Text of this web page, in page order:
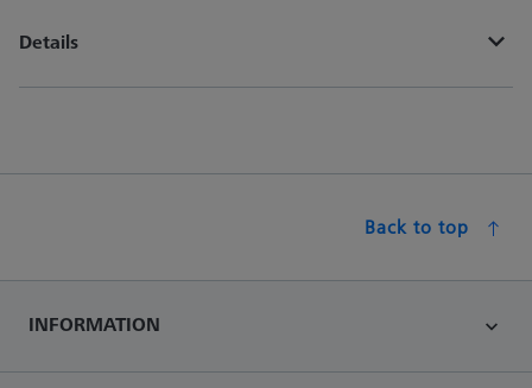
Details
Back to top
INFORMATION